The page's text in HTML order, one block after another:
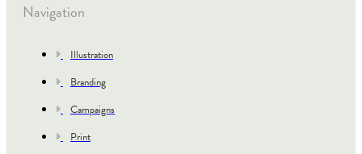
Navigation
Illustration
Branding
Campaigns
Print